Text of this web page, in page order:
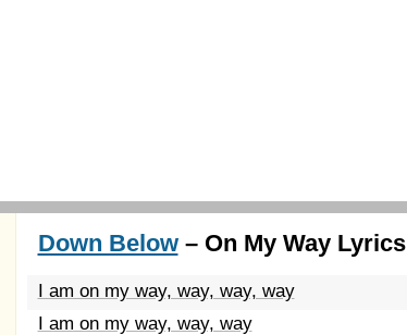
Down Below– On My Way Lyrics
I am on my way, way, way, way
I am on my way, way, way